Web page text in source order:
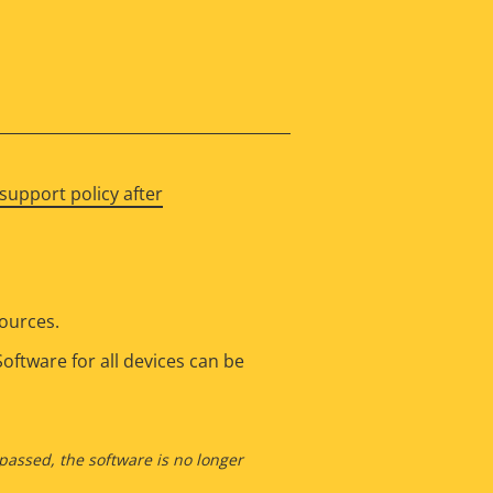
policy after
for all devices can be
the software is no longer